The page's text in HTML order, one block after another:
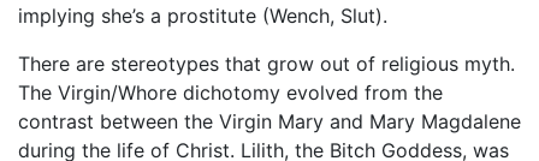
implying she’s a prostitute (Wench, Slut).
There are stereotypes that grow out of religious myth.
The Virgin/Whore dichotomy evolved from the
contrast between the Virgin Mary and Mary Magdalene
during the life of Christ. Lilith, the Bitch Goddess, was